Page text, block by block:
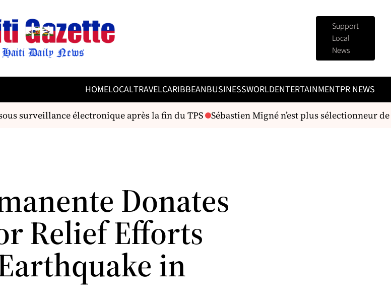
Support
Local
News
HOMELOCALTRAVELCARIBBEANBUSINESSWORLDENTERTAINMENTPR NEWS
surveillance électronique après la fin du TPS Sébastien Migné n’est plus sélectionneur de
Donates
Relief Efforts
in